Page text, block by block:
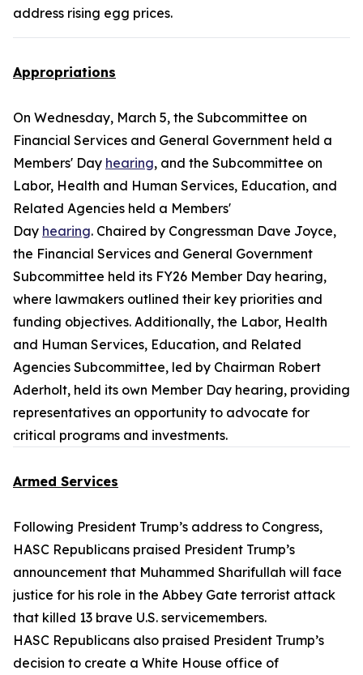
address rising egg prices.
Appropriations
On Wednesday, March 5, the Subcommittee on
Financial Services and General Government held a
Members' Day hearing, and the Subcommittee on
Labor, Health and Human Services, Education, and
Related Agencies held a Members'
Day hearing. Chaired by Congressman Dave Joyce,
the Financial Services and General Government
Subcommittee held its FY26 Member Day hearing,
where lawmakers outlined their key priorities and
funding objectives. Additionally, the Labor, Health
and Human Services, Education, and Related
Agencies Subcommittee, led by Chairman Robert
Aderholt, held its own Member Day hearing, providing
representatives an opportunity to advocate for
critical programs and investments.
Armed Services
Following President Trump’s address to Congress,
HASC Republicans praised President Trump’s
announcement that Muhammed Sharifullah will face
justice for his role in the Abbey Gate terrorist attack
that killed 13 brave U.S. servicemembers.
HASC Republicans also praised President Trump’s
decision to create a White House office of